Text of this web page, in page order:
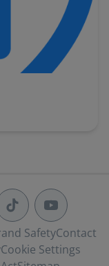
SafetyContact
Cookie Settings